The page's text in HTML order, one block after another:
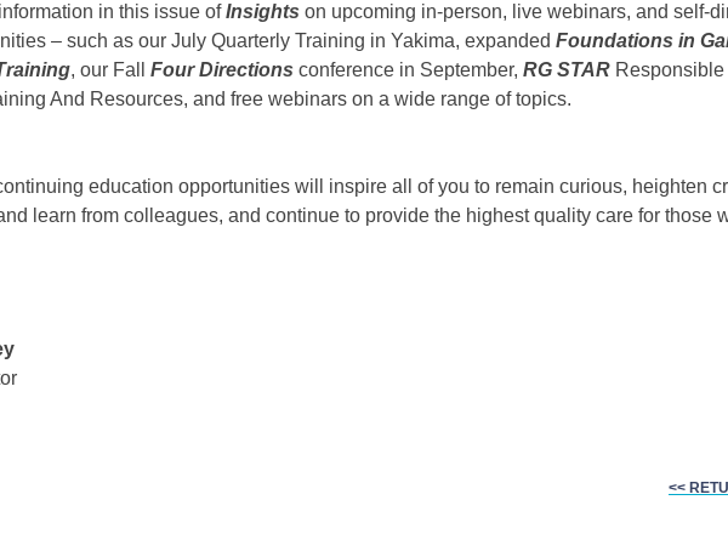
in this issue ofInsights on upcoming in-person, live webinars, and self-
– such as our July Quarterly Training in Yakima, expanded Foundations in
, our Fall Four Directions conference in September, RG STAR Responsible
And Resources, and free webinars on a wide range of topics.
education opportunities will inspire all of you to remain curious, heighten
learn from colleagues, and continue to provide the highest quality care for those
<<